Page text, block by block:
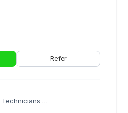
Refer
Maintenance Technicians - PEMBA